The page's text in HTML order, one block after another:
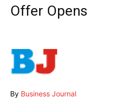
Offer Opens
By Business Journal